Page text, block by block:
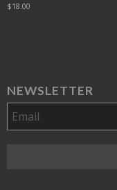
$18.00
NEWSLETTER